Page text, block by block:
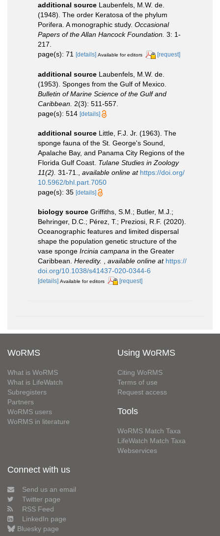
additional source Laubenfels, M.W. de.
(1948). The order Keratosa of the phylum
Porifera. A monographic study. Occasional
Papers of the Allan Hancock Foundation. 3: 1-
217.
page(s): 71 [details] Available for editors [request]
additional source Laubenfels, M.W. de.
(1953). Sponges from the Gulf of Mexico.
Bulletin of Marine Science of the Gulf and
Caribbean. 2(3): 511-557.
page(s): 514 [details]
additional source Little, F.J. Jr. (1963). The
sponge fauna of the St. George's Sound,
Apalache Bay, and Panama City Regions of the
Florida Gulf Coast. Tulane Studies in Zoology
11(2). 31-71. available online at https://doi.org/
10.5962/bhl.part.7050
page(s): 35 [details]
biology source Griffiths, S.M.; Butler, M.J.;
Behringer, D.C.; Pérez, T.; Preziosi, R.F. (2020).
Oceanographic features and limited dispersal
shape the population genetic structure of the
vase sponge Ircinia campana in the Greater
Caribbean. Heredity. available online at https://
doi.org/10.1038/s41437-020-0344-6
[details] Available for editors [request]
WoRMS
What is WoRMS
What is LifeWatch
Subregisters
Partners
WoRMS users
WoRMS in literature
Using WoRMS
Citing WoRMS
Terms of use
Request access
Tools
WoRMS Match Taxa
LifeWatch Match Taxa
Webservices
Connect with us
Send us an email
Twitter page
RSS Feed
LinkedIn page
Bluesky page